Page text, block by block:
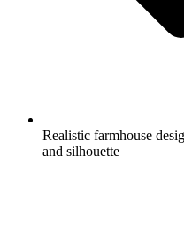
Realistic farmhouse
and silhouette